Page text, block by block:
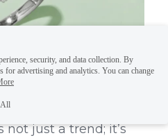
not just a trend; it’s
security, and data collection. By
for advertising and analytics. You can change
All